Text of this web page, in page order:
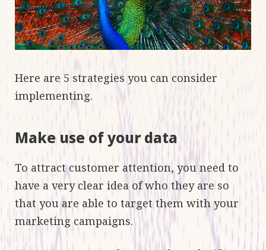
Here are 5 strategies you can consider
implementing.
Make use of your data
To attract customer attention, you need to
have a very clear idea of who they are so
that you are able to target them with your
marketing campaigns.